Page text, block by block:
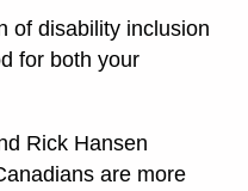
of disability inclusion
for both your
Rick Hansen
are more